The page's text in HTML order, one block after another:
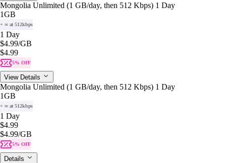
Mongolia Unlimited (1 GB/day, then 512 Kbps) 1 Day
1GB
+ ∞ at 512kbps
1 Day
$4.99/GB
$4.99
5% OFF
View Details
Mongolia Unlimited (1 GB/day, then 512 Kbps) 1 Day
1GB
+ ∞ at 512kbps
1 Day
$4.99
$4.99/GB
5% OFF
Details